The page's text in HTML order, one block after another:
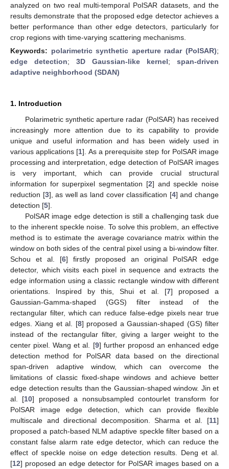
analyzed on two real multi-temporal PolSAR datasets, and the
results demonstrate that the proposed edge detector achieves a
better performance than other edge detectors, particularly for
crop regions with time-varying scattering mechanisms.
Keywords: polarimetric synthetic aperture radar (PolSAR);
edge detection; 3D Gaussian-like kernel; span-driven
adaptive neighborhood (SDAN)
1. Introduction
Polarimetric synthetic aperture radar (PolSAR) has received
increasingly more attention due to its capability to provide
unique and useful information and has been widely used in
various applications [1]. As a prerequisite step for PolSAR image
processing and interpretation, edge detection of PolSAR images
is very important, which can provide crucial structural
information for superpixel segmentation [2] and speckle noise
reduction [3], as well as land cover classification [4] and change
detection [5].
PolSAR image edge detection is still a challenging task due
to the inherent speckle noise. To solve this problem, an effective
method is to estimate the average covariance matrix within the
window on both sides of the central pixel using a bi-window filter.
Schou et al. [6] firstly proposed an original PolSAR edge
detector, which visits each pixel in sequence and extracts the
edge information using a classic rectangle window with different
orientations. Inspired by this, Shui et al. [7] proposed a
Gaussian-Gamma-shaped (GGS) filter instead of the
rectangular filter, which can reduce false-edge pixels near true
edges. Xiang et al. [8] proposed a Gaussian-shaped (GS) filter
instead of the rectangular filter, giving a larger weight to the
center pixel. Wang et al. [9] further proposd an enhanced edge
detection method for PolSAR data based on the directional
span-driven adaptive window, which can overcome the
limitations of classic fixed-shape windows and achieve better
edge detection results than the Gaussian-shaped window. Jin et
al. [10] proposed a nonsubsampled contourlet transform for
PolSAR image edge detection, which can provide flexible
multiscale and directional decomposition. Sharma et al. [11]
proposed a patch-based NLM adaptive speckle filter based on a
constant false alarm rate edge detector, which can reduce the
effect of speckle noise on edge detection results. Deng et al.
[12] proposed an edge detector for PolSAR images based on a